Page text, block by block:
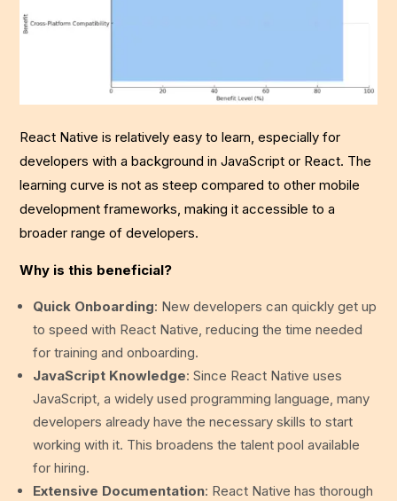
React Native is relatively easy to learn, especially for
developers with a background in JavaScript or React. The
learning curve is not as steep compared to other mobile
development frameworks, making it accessible to a
broader range of developers.
Why is this beneficial?
Quick Onboarding: New developers can quickly get up
to speed with React Native, reducing the time needed
for training and onboarding.
JavaScript Knowledge: Since React Native uses
JavaScript, a widely used programming language, many
developers already have the necessary skills to start
working with it. This broadens the talent pool available
for hiring.
Extensive Documentation: React Native has thorough